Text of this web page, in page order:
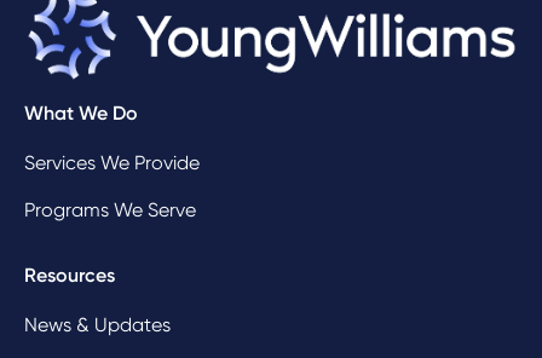
What We Do
Services We Provide
Programs We Serve
Resources
News & Updates